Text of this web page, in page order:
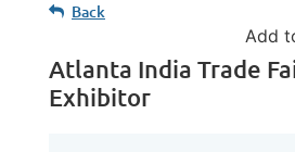
Back
Add
Atlanta India Trade
Exhibitor